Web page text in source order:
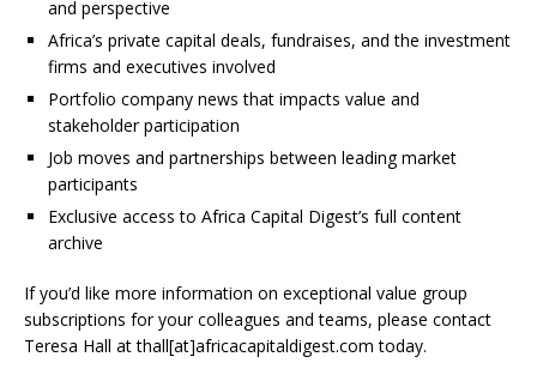
and perspective
Africa’s private capital deals, fundraises, and the investment
firms and executives involved
Portfolio company news that impacts value and
stakeholder participation
Job moves and partnerships between leading market
participants
Exclusive access to Africa Capital Digest’s full content
archive
If you’d like more information on exceptional value group
subscriptions for your colleagues and teams, please contact
Teresa Hall at thall[at]africacapitaldigest.com today.